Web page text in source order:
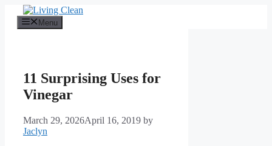
content
Menu
11 Surprising Uses for
Vinegar
March 29, 2026April 16, 2019 by
Jaclyn